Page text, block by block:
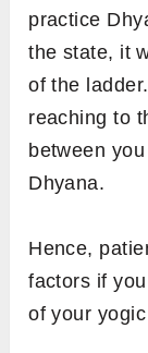
practice
the state, it
of the
reaching to
between
Dhyana.
Hence,
factors if
of your